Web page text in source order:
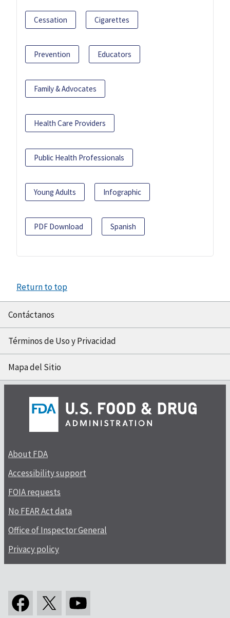
Cessation Cigarettes
Prevention Educators
Family & Advocates
Health Care Providers
Public Health Professionals
Young Adults Infographic
PDF Download Spanish
Return to top
Contáctanos
Términos de Uso y Privacidad
Mapa del Sitio
About FDA
Accessibility support
FOIA requests
No FEAR Act data
Office of Inspector General
Privacy policy